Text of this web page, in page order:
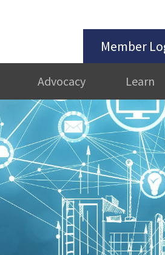
Member
Advocacy Learn